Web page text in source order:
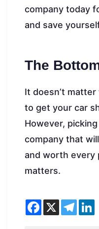
company today
and save
The
It doesn’t
to get your car
However,
company that
and worth every
matters.